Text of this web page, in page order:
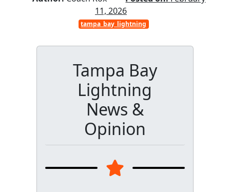
11, 2026
tampa_bay_lightning
Tampa Bay
Lightning
News &
Opinion